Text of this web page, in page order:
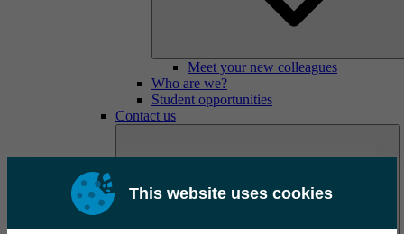
This website uses cookies
Meet your new colleagues
Who are we?
Student opportunities
Contact us